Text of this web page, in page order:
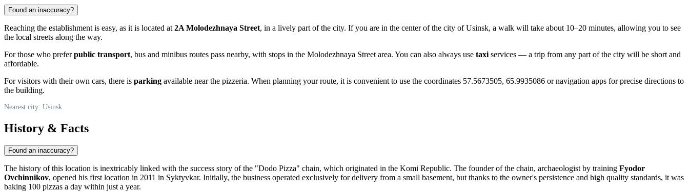
Found an inaccuracy?
Reaching the establishment is easy, as it is located at 2A Molodezhnaya Street, in a lively part of the city. If you are in the center of the city ofUsinsk, a walk will take about 10–20 minutes, allowing you to see
the local streets along the way.
For those who preferpublic transport, bus and minibus routes pass nearby, with stops in the Molodezhnaya Street area. You can also always use taxi services — a trip from any part of the city will be short and
affordable.
For visitors with their own cars, there is parking available near the pizzeria. When planning your route, it is convenient to use the coordinates 57.5673505, 65.9935086 or navigation apps for precise directions to
the building.
Nearest city: Usinsk
History & Facts
Found an inaccuracy?
The history of this location is inextricably linked with the success story of the "Dodo Pizza" chain, which originated in the Komi Republic. The founder of the chain, archaeologist by training Fyodor
Ovchinnikov, opened his first location in 2011 in Syktyvkar. Initially, the business operated exclusively for delivery from a small basement, but thanks to the owner's persistence and high quality standards, it was
baking 100 pizzas a day within just a year.